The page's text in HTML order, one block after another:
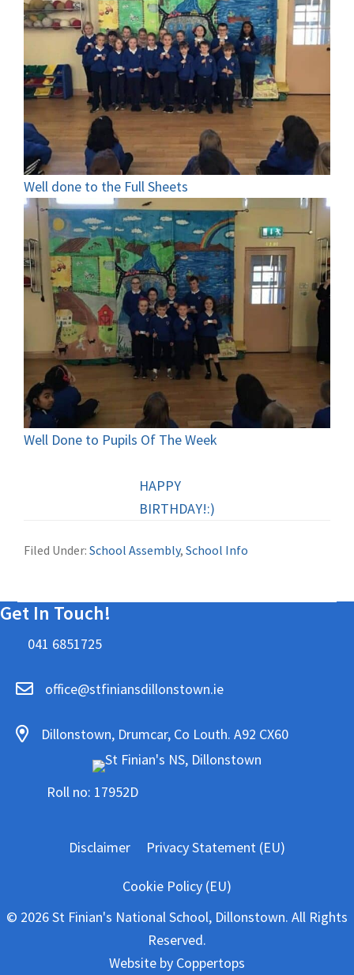
Well done to the Full Sheets
Well Done to Pupils Of The Week
HAPPY
BIRTHDAY!:)
Filed Under: School Assembly, School Info
Get In Touch!
041 6851725
office@stfiniansdillonstown.ie
Dillonstown, Drumcar, Co Louth. A92 CX60
Roll no: 17952D
Disclaimer Privacy Statement (EU)
Cookie Policy (EU)
© 2026 St Finian's National School, Dillonstown. All Rights
Reserved.
Website by Coppertops